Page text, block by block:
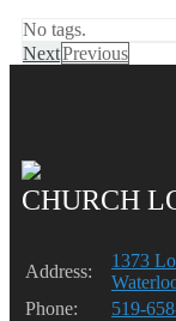
No tags.
NextPrevious
CHURCH
Address:
1373
Phone:
519-